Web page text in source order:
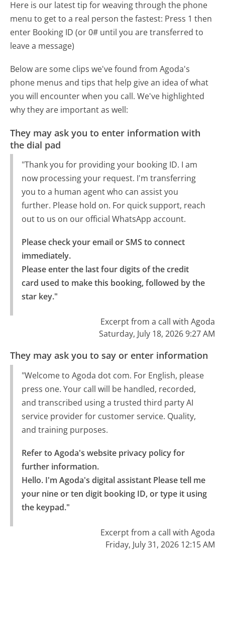
Here is our latest tip for weaving through the phone
menu to get to a real person the fastest: Press 1 then
enter Booking ID (or 0# until you are transferred to
leave a message)
Below are some clips we've found from Agoda's
phone menus and tips that help give an idea of what
you will encounter when you call. We've highlighted
why they are important as well:
They may ask you to enter information with
the dial pad
"Thank you for providing your booking ID. I am
now processing your request. I'm transferring
you to a human agent who can assist you
further. Please hold on. For quick support, reach
out to us on our official WhatsApp account.
Please check your email or SMS to connect
immediately.
Please enter the last four digits of the credit
card used to make this booking, followed by the
star key."
Excerpt from a call with Agoda
Saturday, July 18, 2026 9:27 AM
They may ask you to say or enter information
"Welcome to Agoda dot com. For English, please
press one. Your call will be handled, recorded,
and transcribed using a trusted third party AI
service provider for customer service. Quality,
and training purposes.
Refer to Agoda's website privacy policy for
further information.
Hello. I'm Agoda's digital assistant Please tell me
your nine or ten digit booking ID, or type it using
the keypad."
Excerpt from a call with Agoda
Friday, July 31, 2026 12:15 AM